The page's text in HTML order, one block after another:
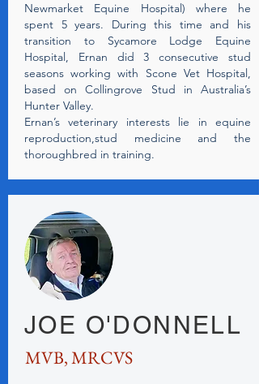
Newmarket Equine Hospital) where he
spent 5 years. During this time and his
transition to Sycamore Lodge Equine
Hospital, Ernan did 3 consecutive stud
seasons working with Scone Vet Hospital,
based on Collingrove Stud in Australia’s
Hunter Valley.
Ernan’s veterinary interests lie in equine
reproduction,stud medicine and the
thoroughbred in training.
JOE O'DONNELL
MVB, MRCVS